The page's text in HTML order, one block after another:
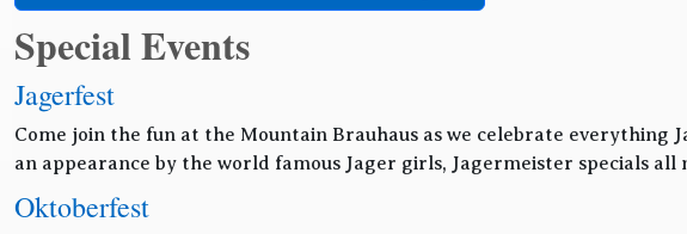
Special Events
Jagerfest
Come join the fun at the Mountain Brauhaus as we celebrate everything
an appearance by the world famous Jager girls, Jagermeister specials
Oktoberfest